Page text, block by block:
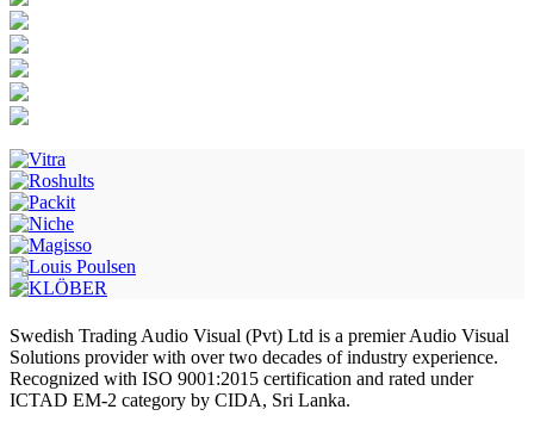
Swedish Trading Audio Visual (Pvt) Ltd is a premier Audio Visual
Solutions provider with over two decades of industry experience.
Recognized with ISO 9001:2015 certification and rated under
ICTAD EM-2 category by CIDA, Sri Lanka.